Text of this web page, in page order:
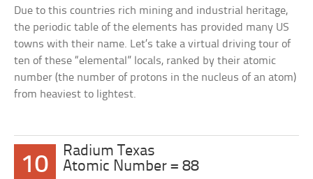
Due to this countries rich mining and industrial heritage,
the periodic table of the elements has provided many US
towns with their name. Let’s take a virtual driving tour of
ten of these “elemental” locals, ranked by their atomic
number (the number of protons in the nucleus of an atom)
from heaviest to lightest.
10
Radium Texas
Atomic Number = 88